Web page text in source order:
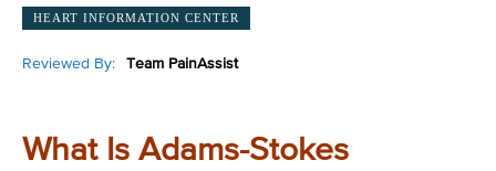
HEART INFORMATION CENTER
Reviewed By: Team PainAssist
What Is Adams-Stokes